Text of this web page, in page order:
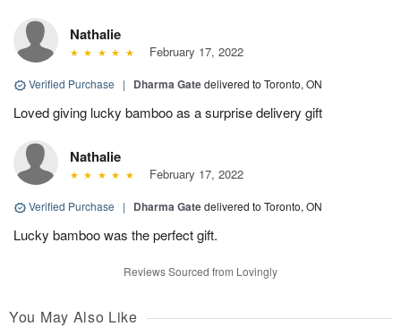
Nathalie
February 17, 2022
Verified Purchase | Dharma Gatedelivered to Toronto, ON
Loved giving lucky bamboo as a surprise delivery gift
Nathalie
February 17, 2022
Verified Purchase | Dharma Gatedelivered to Toronto, ON
Lucky bamboo was the perfect gift.
Reviews Sourced from Lovingly
You May Also Like